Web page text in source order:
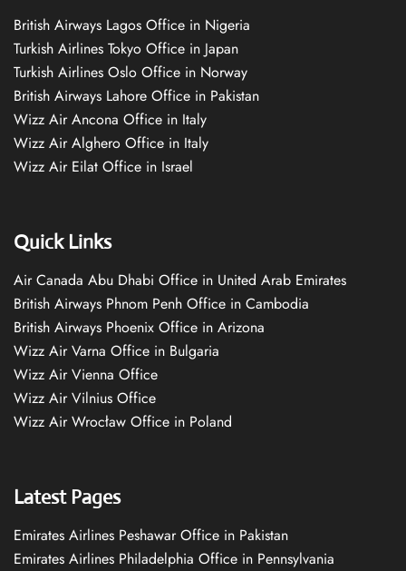
British Airways Lagos Office in Nigeria
Turkish Airlines Tokyo Office in Japan
Turkish Airlines Oslo Office in Norway
British Airways Lahore Office in Pakistan
Wizz Air Ancona Office in Italy
Wizz Air Alghero Office in Italy
Wizz Air Eilat Office in Israel
Quick Links
Air Canada Abu Dhabi Office in United Arab Emirates
British Airways Phnom Penh Office in Cambodia
British Airways Phoenix Office in Arizona
Wizz Air Varna Office in Bulgaria
Wizz Air Vienna Office
Wizz Air Vilnius Office
Wizz Air Wrocław Office in Poland
Latest Pages
Emirates Airlines Peshawar Office in Pakistan
Emirates Airlines Philadelphia Office in Pennsylvania